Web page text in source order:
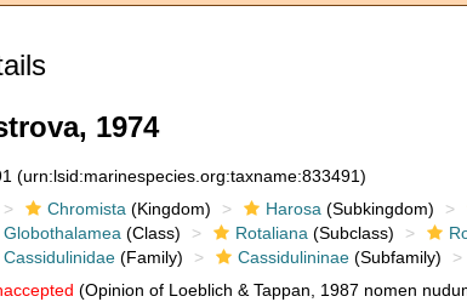
1974
(urn:lsid:marinespecies.org:taxname:833491)
Chromista (Kingdom) Harosa (Subkingdom)
Globothalamea (Class) Rotaliana (Subclass)
Cassidulinidae(Family) Cassidulininae(Subfamily)
(Opinion of Loeblich & Tappan, 1987 nomen